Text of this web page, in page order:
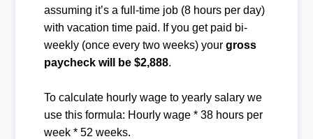
assuming it’s a full-time job (8 hours per day)
with vacation time paid. If you get paid bi-
weekly (once every two weeks) your gross
paycheck will be $2,888.
To calculate hourly wage to yearly salary we
use this formula: Hourly wage * 38 hours per
week * 52 weeks.